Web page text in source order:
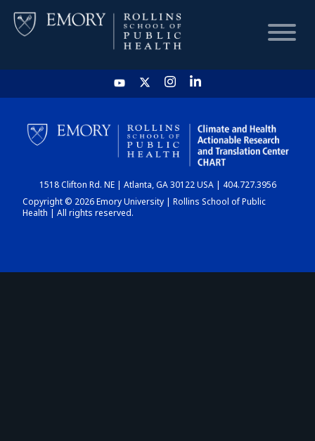
HOME
CHART
DASHBOARD
1518 Clifton Rd. NE | Atlanta, GA 30122 USA | 404.727.3956
Copyright © 2026 Emory University | Rollins School of Public
Health | All rights reserved.